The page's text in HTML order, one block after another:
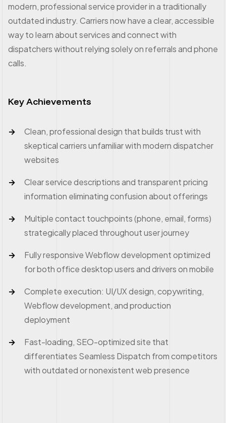
modern, professional service provider in a traditionally
outdated industry. Carriers now have a clear, accessible
way to learn about services and connect with
dispatchers without relying solely on referrals and phone
calls.
Key Achievements
Clean, professional design that builds trust with
skeptical carriers unfamiliar with modern dispatcher
websites
Clear service descriptions and transparent pricing
information eliminating confusion about offerings
Multiple contact touchpoints (phone, email, forms)
strategically placed throughout user journey
Fully responsive Webflow development optimized
for both office desktop users and drivers on mobile
Complete execution: UI/UX design, copywriting,
Webflow development, and production
deployment
Fast-loading, SEO-optimized site that
differentiates Seamless Dispatch from competitors
with outdated or nonexistent web presence